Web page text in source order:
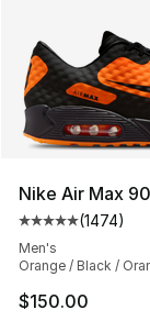
Nike Air Max 90
Average
(1474)
Men's
Orange / Black /
$150.00